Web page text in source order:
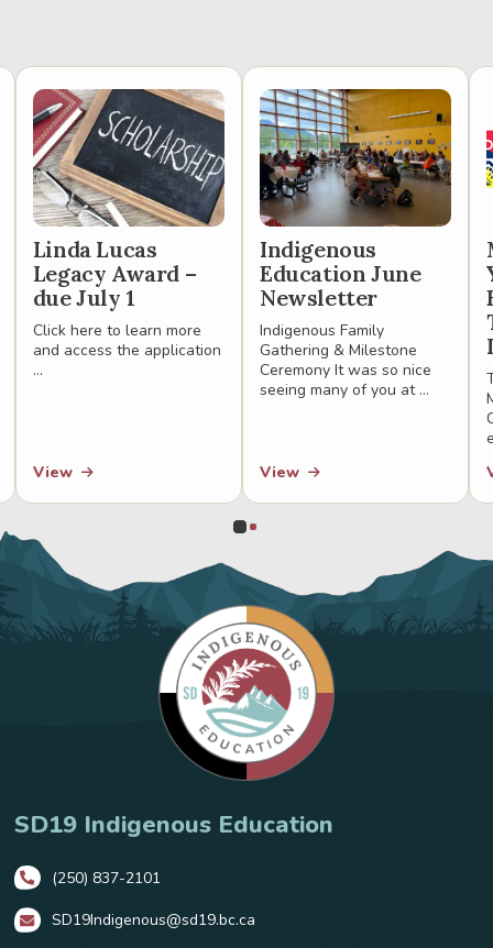
Linda Lucas
Legacy Award –
due July 1
Click here to learn more
and access the application
...
View
Indigenous
Education June
Newsletter
Indigenous Family
Gathering & Milestone
Ceremony It was so nice
seeing many of you at ...
View
0 1
SD19 Indigenous Education
(250) 837-2101
SD19Indigenous@sd19.bc.ca